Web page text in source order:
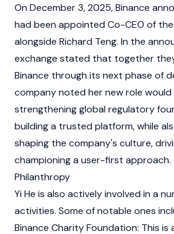
On December 3, 2025,Binance
had been appointed Co-CEO of
alongside Richard Teng. In the
exchange stated that together
Binance through its next phase of
company noted her new role would
strengthening global regulatory
building a trusted platform, while
shaping the company's culture,
championing a user-first approach.
Philanthropy
Yi He is also actively involved in a
activities. Some of notable ones
Binance CharityFoundation: This